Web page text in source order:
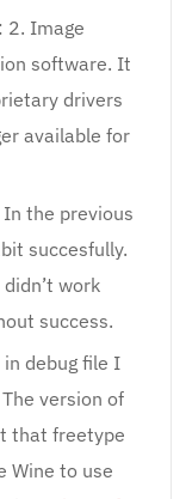
2. Image
software. It
drivers
available for
the previous
succesfully.
work
success.
debug file I
version of
that freetype
Wine to use